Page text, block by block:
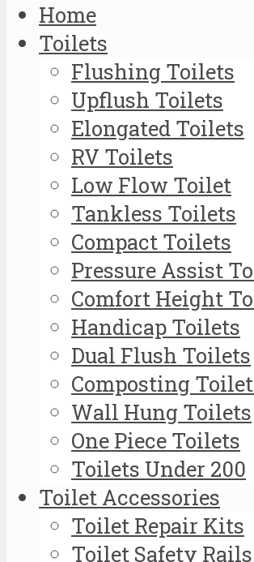
Home
Toilets
Flushing Toilets
Upflush Toilets
Elongated Toilets
RV Toilets
Low Flow Toilet
Tankless Toilets
Compact Toilets
Pressure Assist
Comfort Height
Handicap Toilets
Dual Flush Toilets
Composting
Wall Hung Toilets
One Piece Toilets
Toilets Under 200
Toilet Accessories
Toilet Repair Kits
Toilet Safety Rails